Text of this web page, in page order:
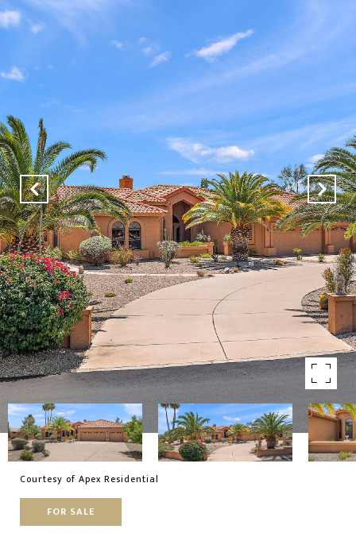
Courtesy of Apex Residential
FOR SALE